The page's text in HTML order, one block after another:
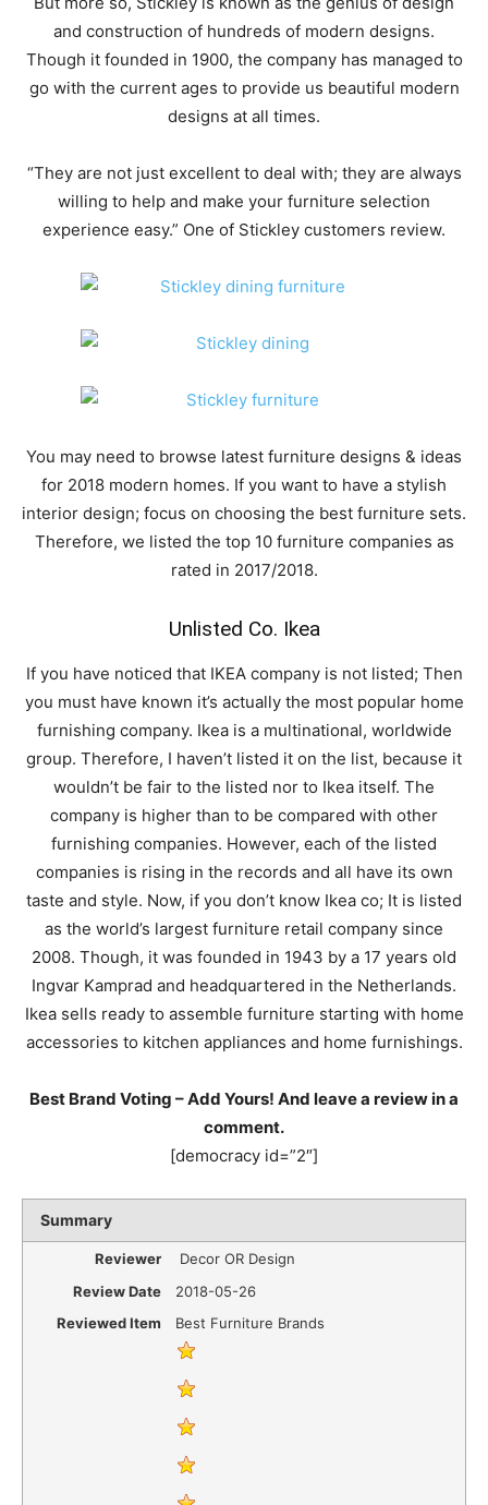
and construction of hundreds of modern designs.
Though it founded in 1900, the company has managed to
go with the current ages to provide us beautiful modern
designs at all times.
“They are not just excellent to deal with; they are always
willing to help and make your furniture selection
experience easy.” One of Stickley customers review.
You may need to browse latest furniture designs & ideas
for 2018 modern homes. If you want to have a stylish
interior design; focus on choosing the best furniture sets.
Therefore, we listed the top 10 furniture companies as
rated in 2017/2018.
Unlisted Co. Ikea
If you have noticed that IKEA company is not listed; Then
you must have known it’s actually the most popular home
furnishing company. Ikea is a multinational, worldwide
group. Therefore, I haven’t listed it on the list, because it
wouldn’t be fair to the listed nor to Ikea itself. The
company is higher than to be compared with other
furnishing companies. However, each of the listed
companies is rising in the records and all have its own
taste and style. Now, if you don’t know Ikea co; It is listed
as the world’s largest furniture retail company since
2008. Though, it was founded in 1943 by a 17 years old
Ingvar Kamprad and headquartered in the Netherlands.
Ikea sells ready to assemble furniture starting with home
accessories to kitchen appliances and home furnishings.
Best Brand Voting – Add Yours! And leave a review in a
comment.
[democracy id=”2″]
Summary
Reviewer
Decor OR Design
Review Date
2018-05-26
Reviewed Item
Best Furniture Brands